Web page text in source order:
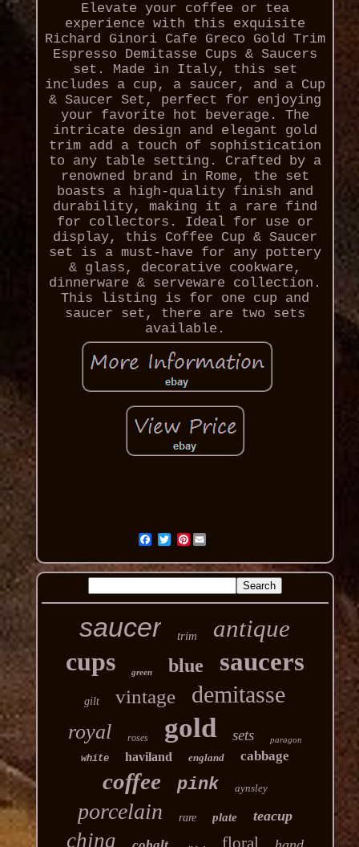
Elevate your coffee or tea
experience with this exquisite
Richard Ginori Cafe Greco Gold Trim
Espresso Demitasse Cups & Saucers
set. Made in Italy, this set
includes a cup, a saucer, and a Cup
& Saucer Set, perfect for enjoying
your favorite hot beverage. The
intricate design and elegant gold
trim add a touch of sophistication
to any table setting. Crafted by a
renowned brand in Rome, the set
boasts a high-quality finish and
durability, making it a rare find
for collectors. Ideal for use or
display, this Coffee Cup & Saucer
set is a must-have for any pottery
& glass, decorative cookware,
dinnerware & serveware collection.
This listing is for one cup and
saucer set, there are two sets
available.
Pinterest
saucer trim antique
cups green blue saucers
gilt vintage demitasse
royal roses gold sets paragon
white haviland england cabbage
coffee pink aynsley
porcelain rare plate teacup
china floral